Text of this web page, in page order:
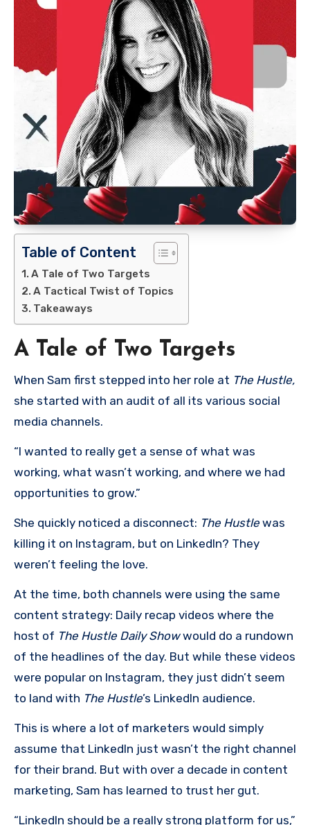
Table of Content
A Tale of Two Targets
A Tactical Twist of Topics
Takeaways
A Tale of Two Targets
When Sam first stepped into her role at The Hustle,
she started with an audit of all its various social
media channels.
“I wanted to really get a sense of what was
working, what wasn’t working, and where we had
opportunities to grow.”
She quickly noticed a disconnect: The Hustle was
killing it on Instagram, but on LinkedIn? They
weren’t feeling the love.
At the time, both channels were using the same
content strategy: Daily recap videos where the
host of The Hustle Daily Showwould do a rundown
of the headlines of the day. But while these videos
were popular on Instagram, they just didn’t seem
to land with The Hustle’s LinkedIn audience.
This is where a lot of marketers would simply
assume that LinkedIn just wasn’t the right channel
for their brand. But with over a decade in content
marketing, Sam has learned to trust her gut.
“LinkedIn should be a really strong platform for us,”